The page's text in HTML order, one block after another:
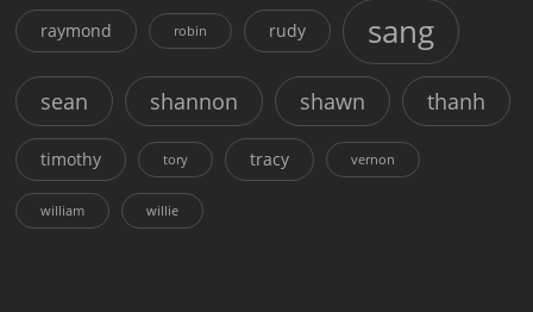
raymond robin rudy sang
sean shannon shawn thanh
timothy tory tracy vernon
william willie